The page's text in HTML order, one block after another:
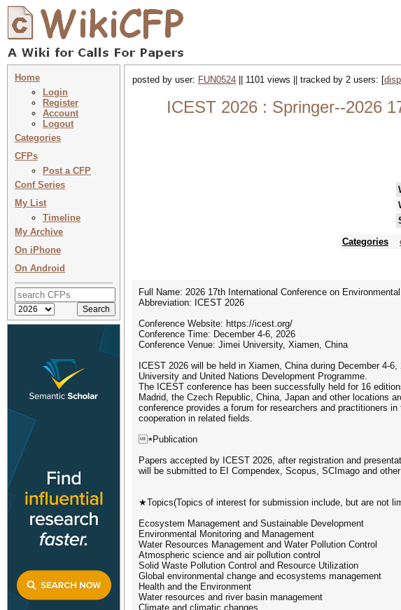
Home
Login
Register
Account
Logout
Categories
CFPs
Post a CFP
Conf Series
My List
Timeline
My Archive
On iPhone
On Android
posted by user: FUN0524 || 1101 views || tracked by 2 users: [
ICEST 2026 : Springer--2026
Categories
Full Name: 2026 17th International Conference on
Abbreviation: ICEST 2026
Conference Website: https://icest.org/
Conference Time: December 4-6, 2026
Conference Venue: Jimei University, Xiamen, China
ICEST 2026 will be held in Xiamen, China during December
University and United Nations Development Programme.
The ICEST conference has been successfully held for 16
Madrid, the Czech Republic, China, Japan and other locations
conference provides a forum for researchers and practitioners
cooperation in related fields.
★Publication
Papers accepted by ICEST 2026, after registration and
will be submitted to EI Compendex, Scopus, SCImago and
★Topics(Topics of interest for submission include, but are not
Ecosystem Management and Sustainable Development
Environmental Monitoring and Management
Water Resources Management and Water Pollution Control
Atmospheric science and air pollution control
Solid Waste Pollution Control and Resource Utilization
Global environmental change and ecosystems management
Health and the Environment
Water resources and river basin management
Climate and climatic changes